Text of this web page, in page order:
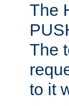
The
The
to it